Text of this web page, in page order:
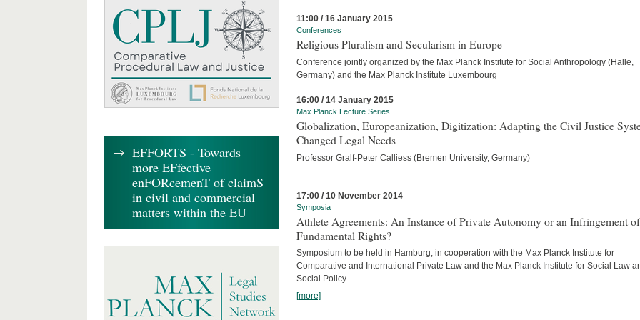
11:00 / 16 January 2015
Conferences
Religious Pluralism and Secularism in Europe
Conference jointly organized by the Max Planck Institute for Social Anthropology (Halle,
Germany) and the Max Planck Institute Luxembourg
16:00 / 14 January 2015
Max Planck Lecture Series
Globalization, Europeanization, Digitization: Adapting the Civil Justice
Changed Legal Needs
Professor Gralf-Peter Calliess (Bremen University, Germany)
17:00 / 10 November 2014
Symposia
Athlete Agreements: An Instance of Private Autonomy or an Infringement of
Fundamental Rights?
Symposium to be held in Hamburg, in cooperation with the Max Planck Institute for
Comparative and International Private Law and the Max Planck Institute for Social Law
Social Policy
[more]
EFFORTS - Towards
more EFfective
enFORcemenT of claimS
in civil and commercial
matters within the EU